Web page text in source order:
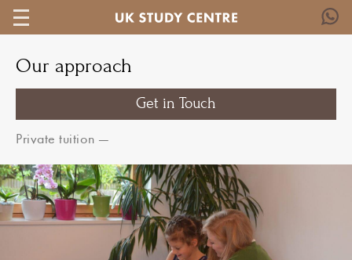
Our approach
Get in Touch
Private tuition —